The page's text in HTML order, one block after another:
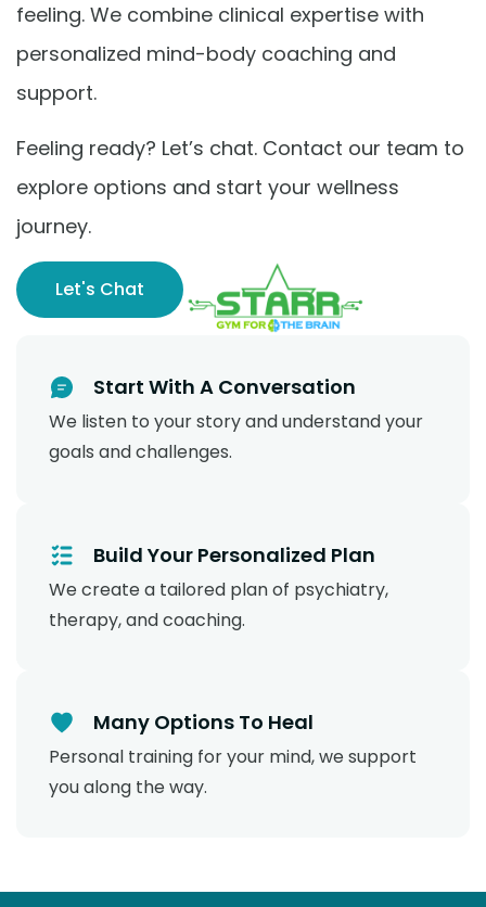
feeling. We combine clinical expertise with
personalized mind-body coaching and
support.
Feeling ready? Let’s chat. Contact our team to
explore options and start your wellness
journey.
Let's Chat
Start With A Conversation
We listen to your story and understand your
goals and challenges.
Build Your Personalized Plan
We create a tailored plan of psychiatry,
therapy, and coaching.
Many Options To Heal
Personal training for your mind, we support
you along the way.